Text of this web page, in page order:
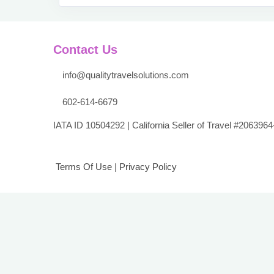
Contact Us
info@qualitytravelsolutions.com
602-614-6679
IATA ID 10504292 | California Seller of Travel
Terms Of Use | Privacy Policy